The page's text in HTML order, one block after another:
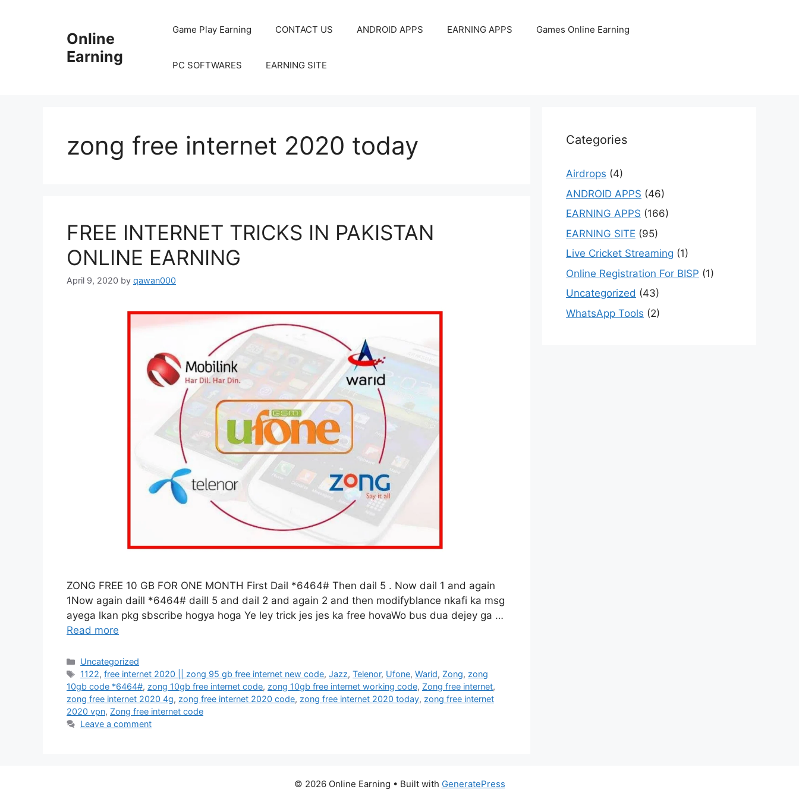
Online
Earning
Game Play Earning CONTACT US ANDROID APPS EARNING APPS Games Online Earning
PC SOFTWARES EARNING SITE
zong free internet 2020 today
FREE INTERNET TRICKS IN PAKISTAN
ONLINE EARNING
April 9, 2020 by qawan000
ZONG FREE 10 GB FOR ONE MONTH First Dail *6464# Then dail 5 . Now dail 1 and again
1Now again daill *6464# daill 5 and dail 2 and again 2 and then modifyblance nkafi ka msg
ayega lkan pkg sbscribe hogya hoga Ye ley trick jes jes ka free hovaWo bus dua dejey ga …
Read more
Categories
Uncategorized
Tags
1122,free internet 2020 || zong 95 gb free internet new code,Jazz,Telenor, Ufone,Warid, Zong, zong
10gb code *6464#, zong 10gb free internet code, zong 10gb free internet working code, Zong free internet,
zong free internet 2020 4g, zong free internet 2020 code, zong free internet 2020 today, zong free internet
2020 vpn, Zong free internet code
Leave a comment
Categories
Airdrops (4)
ANDROID APPS (46)
EARNING APPS (166)
EARNING SITE (95)
Live Cricket Streaming (1)
Online Registration For BISP (1)
Uncategorized (43)
WhatsApp Tools (2)
© 2026 Online Earning • Built with GeneratePress